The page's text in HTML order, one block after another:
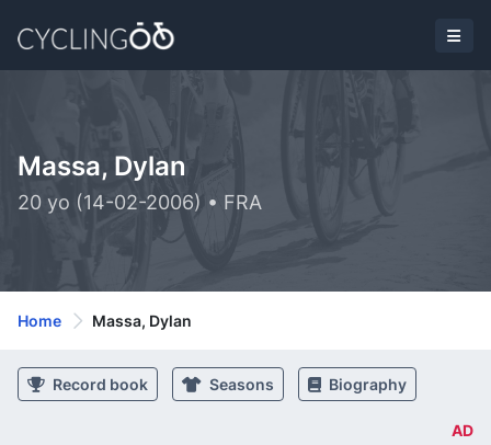
Massa, Dylan
20 yo (14-02-2006) • FRA
Home Massa, Dylan
Record book Seasons Biography
AD